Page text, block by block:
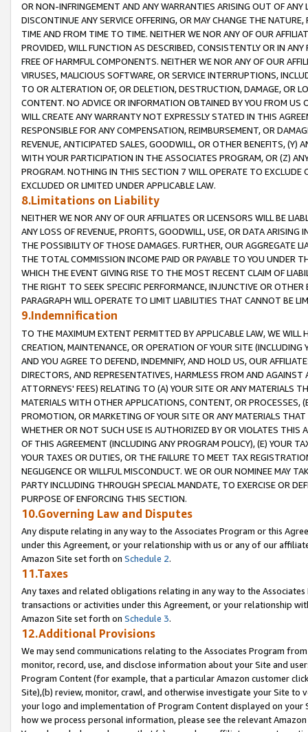
OR NON-INFRINGEMENT AND ANY WARRANTIES ARISING OUT OF ANY
DISCONTINUE ANY SERVICE OFFERING, OR MAY CHANGE THE
TIME AND FROM TIME TO TIME. NEITHER WE NOR ANY OF OUR
PROVIDED, WILL FUNCTION AS DESCRIBED, CONSISTENTLY OR IN
FREE OF HARMFUL COMPONENTS. NEITHER WE NOR ANY OF OUR
VIRUSES, MALICIOUS SOFTWARE, OR SERVICE INTERRUPTIONS,
TO OR ALTERATION OF, OR DELETION, DESTRUCTION, DAMAGE, OR
CONTENT. NO ADVICE OR INFORMATION OBTAINED BY YOU FROM
WILL CREATE ANY WARRANTY NOT EXPRESSLY STATED IN THIS
RESPONSIBLE FOR ANY COMPENSATION, REIMBURSEMENT, OR
REVENUE, ANTICIPATED SALES, GOODWILL, OR OTHER BENEFITS,
WITH YOUR PARTICIPATION IN THE ASSOCIATES PROGRAM, OR (Z)
PROGRAM. NOTHING IN THIS SECTION 7 WILL OPERATE TO
EXCLUDED OR LIMITED UNDER APPLICABLE LAW.
8.Limitations on Liability
NEITHER WE NOR ANY OF OUR AFFILIATES OR LICENSORS WILL BE
ANY LOSS OF REVENUE, PROFITS, GOODWILL, USE, OR DATA ARISING
THE POSSIBILITY OF THOSE DAMAGES. FURTHER, OUR AGGREGATE
THE TOTAL COMMISSION INCOME PAID OR PAYABLE TO YOU UNDER
WHICH THE EVENT GIVING RISE TO THE MOST RECENT CLAIM OF
THE RIGHT TO SEEK SPECIFIC PERFORMANCE, INJUNCTIVE OR
PARAGRAPH WILL OPERATE TO LIMIT LIABILITIES THAT CANNOT BE
9.Indemnification
TO THE MAXIMUM EXTENT PERMITTED BY APPLICABLE LAW, WE WILL
CREATION, MAINTENANCE, OR OPERATION OF YOUR SITE (INCLUDING
AND YOU AGREE TO DEFEND, INDEMNIFY, AND HOLD US, OUR
DIRECTORS, AND REPRESENTATIVES, HARMLESS FROM AND
ATTORNEYS' FEES) RELATING TO (A) YOUR SITE OR ANY MATERIALS
MATERIALS WITH OTHER APPLICATIONS, CONTENT, OR PROCESSES,
PROMOTION, OR MARKETING OF YOUR SITE OR ANY MATERIALS
WHETHER OR NOT SUCH USE IS AUTHORIZED BY OR VIOLATES THIS
OF THIS AGREEMENT (INCLUDING ANY PROGRAM POLICY), (E) YOUR
YOUR TAXES OR DUTIES, OR THE FAILURE TO MEET TAX
NEGLIGENCE OR WILLFUL MISCONDUCT. WE OR OUR NOMINEE MAY
PARTY INCLUDING THROUGH SPECIAL MANDATE, TO EXERCISE OR
PURPOSE OF ENFORCING THIS SECTION.
10.Governing Law and Disputes
Any dispute relating in any way to the Associates Program or this
under this Agreement, or your relationship with us or any of our
Amazon Site set forth on Schedule 2.
11.Taxes
Any taxes and related obligations relating in any way to the
transactions or activities under this Agreement, or your relationship
Amazon Site set forth on Schedule 3.
12.Additional Provisions
We may send communications relating to the Associates Program
monitor, record, use, and disclose information about your Site and
Program Content (for example, that a particular Amazon customer
Site),(b) review, monitor, crawl, and otherwise investigate your Site
your logo and implementation of Program Content displayed on
how we process personal information, please see the relevant